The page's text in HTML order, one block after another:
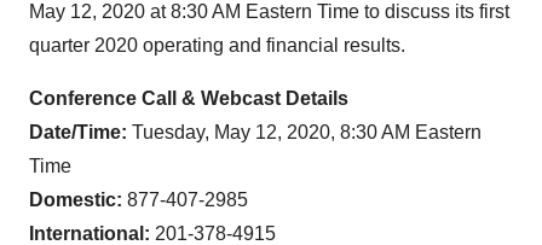
May 12, 2020 at 8:30 AM Eastern Time to discuss its first
quarter 2020 operating and financial results.
Conference Call & Webcast Details
Date/Time: Tuesday, May 12, 2020, 8:30 AM Eastern
Time
Domestic: 877-407-2985
International: 201-378-4915